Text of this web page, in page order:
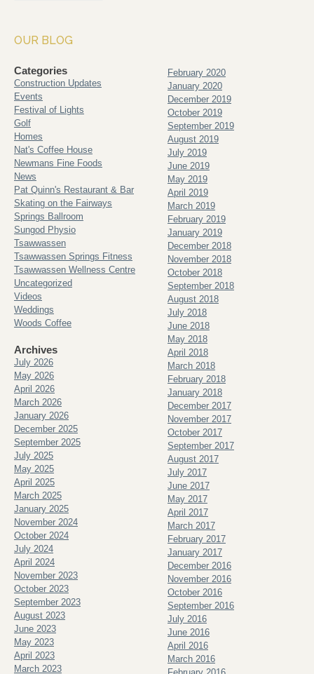
OUR BLOG
Categories
Construction Updates
Events
Festival of Lights
Golf
Homes
Nat's Coffee House
Newmans Fine Foods
News
Pat Quinn's Restaurant & Bar
Skating on the Fairways
Springs Ballroom
Sungod Physio
Tsawwassen
Tsawwassen Springs Fitness
Tsawwassen Wellness Centre
Uncategorized
Videos
Weddings
Woods Coffee
Archives
July 2026
May 2026
April 2026
March 2026
January 2026
December 2025
September 2025
July 2025
May 2025
April 2025
March 2025
January 2025
November 2024
October 2024
July 2024
April 2024
November 2023
October 2023
September 2023
August 2023
June 2023
May 2023
April 2023
March 2023
February 2020
January 2020
December 2019
October 2019
September 2019
August 2019
July 2019
June 2019
May 2019
April 2019
March 2019
February 2019
January 2019
December 2018
November 2018
October 2018
September 2018
August 2018
July 2018
June 2018
May 2018
April 2018
March 2018
February 2018
January 2018
December 2017
November 2017
October 2017
September 2017
August 2017
July 2017
June 2017
May 2017
April 2017
March 2017
February 2017
January 2017
December 2016
November 2016
October 2016
September 2016
July 2016
June 2016
April 2016
March 2016